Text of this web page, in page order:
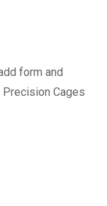
form and
Precision Cages